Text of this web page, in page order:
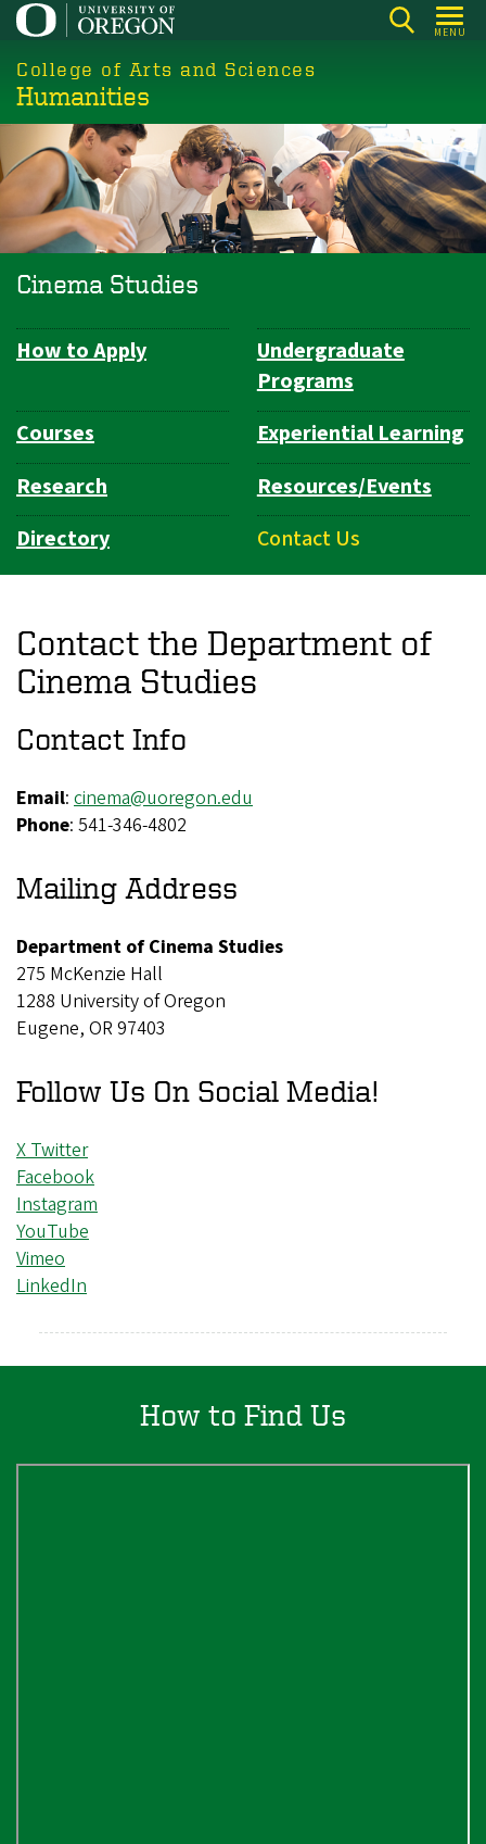
Skip
main
content
MENU
College of Arts and Sciences
Humanities
Cinema Studies
Department
How to Apply
Undergraduate
Programs
Courses
Experiential Learning
Research
Resources/Events
Directory
Contact Us
Contact the Department of
Cinema Studies
Contact Info
Email: cinema@uoregon.edu
Phone: 541-346-4802
Mailing Address
Department of Cinema Studies
275 McKenzie Hall
1288 University of Oregon
Eugene, OR 97403
Follow Us On Social Media!
X Twitter
Facebook
Instagram
YouTube
Vimeo
LinkedIn
How to Find Us